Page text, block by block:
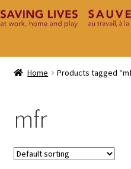
Skip
Skip
Home
Checkout
Contact
Home Products tagged
mfr